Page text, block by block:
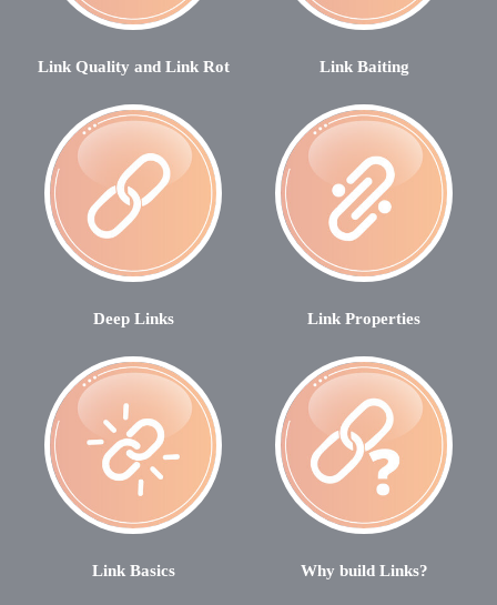
Link Quality and Link Rot Link Baiting
Deep Links Link Properties
Link Basics Why build Links?